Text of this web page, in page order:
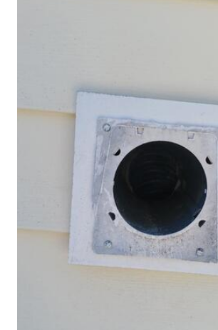
Ticks
*Gold Service Plan- Best Value
Silver Service Plan- 24 Pests Covered
Platinum Service Plan- Complete
Mosquito & Tick Reduction
Mosquito & Tick Add-On
Ticks
*Gold Service Plan- Best Value
Silver Service Plan- 24 Pests Covered
Platinum Service Plan- Complete
Mosquito & Tick Reduction
Mosquito & Tick Add-On